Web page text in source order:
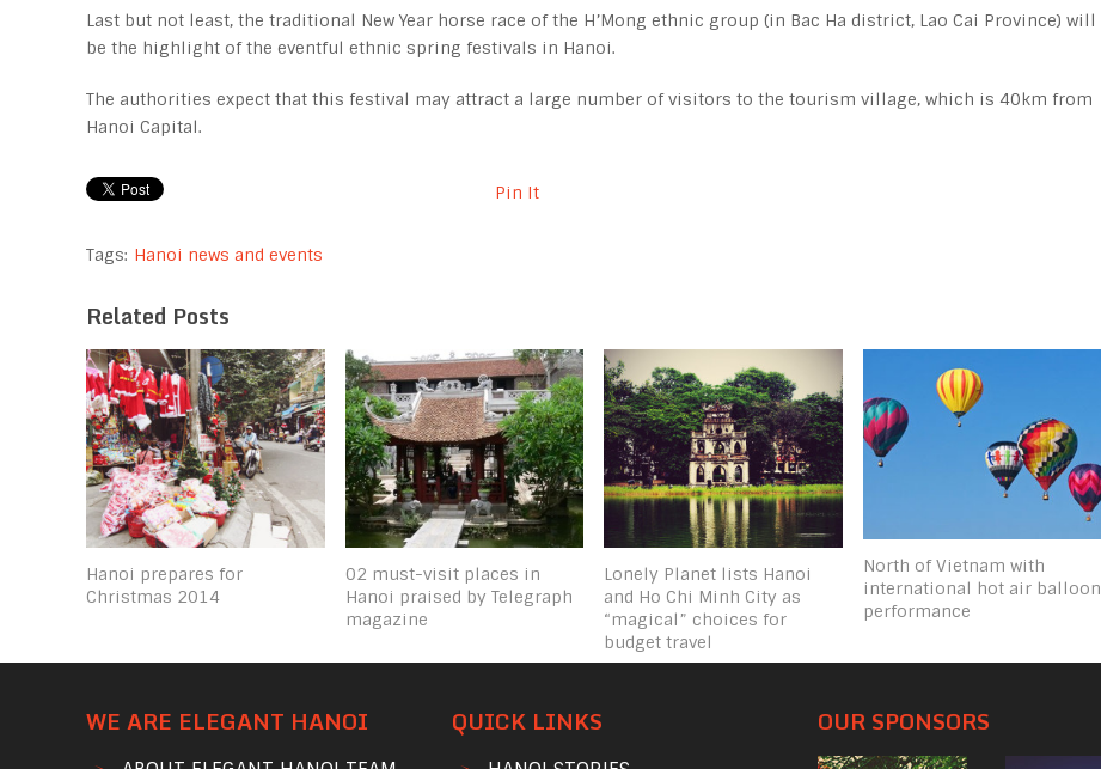
Last but not least, the traditional New Year horse race of the H’Mong ethnic group (in Bac Ha district, Lao Cai Province) will
be the highlight of the eventful ethnic spring festivals in Hanoi.
The authorities expect that this festival may attract a large number of visitors to the tourism village, which is 40km from
Hanoi Capital.
Pin It
Tags: Hanoi news and events
Related Posts
Hanoi prepares for
Christmas 2014
02 must-visit places in
Hanoi praised by Telegraph
magazine
Lonely Planet lists Hanoi
and Ho Chi Minh City as
“magical” choices for
budget travel
North of Vietnam with
international hot air balloon
performance
WE ARE ELEGANT HANOI QUICK LINKS OUR SPONSORS